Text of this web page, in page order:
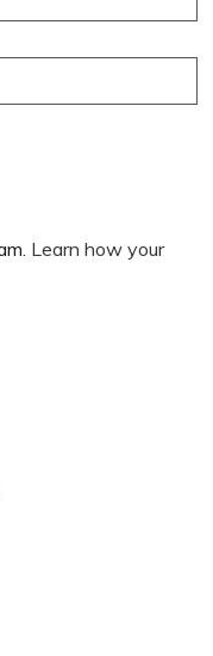
Learn how your